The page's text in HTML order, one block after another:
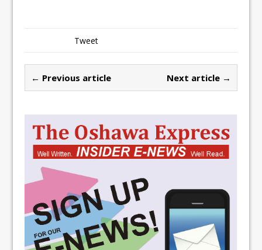
Tweet
← Previous article Next article →